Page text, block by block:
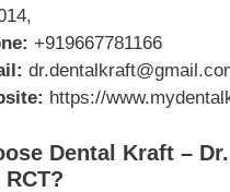
+919667781166
https://
Dental Kraft –